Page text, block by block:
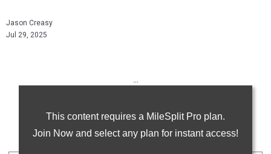
Jason Creasy
Jul 29, 2025
This content requires a MileSplit Pro plan.
Join Now and select any plan for instant access!
...
5000 Meter Run